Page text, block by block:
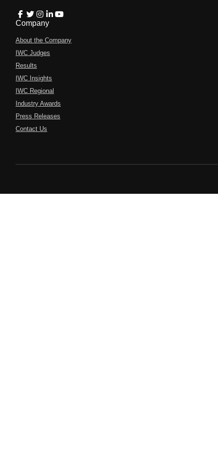
Company
About the Company
IWC Judges
Results
IWC Insights
IWC Regional
Industry Awards
Press Releases
Contact Us